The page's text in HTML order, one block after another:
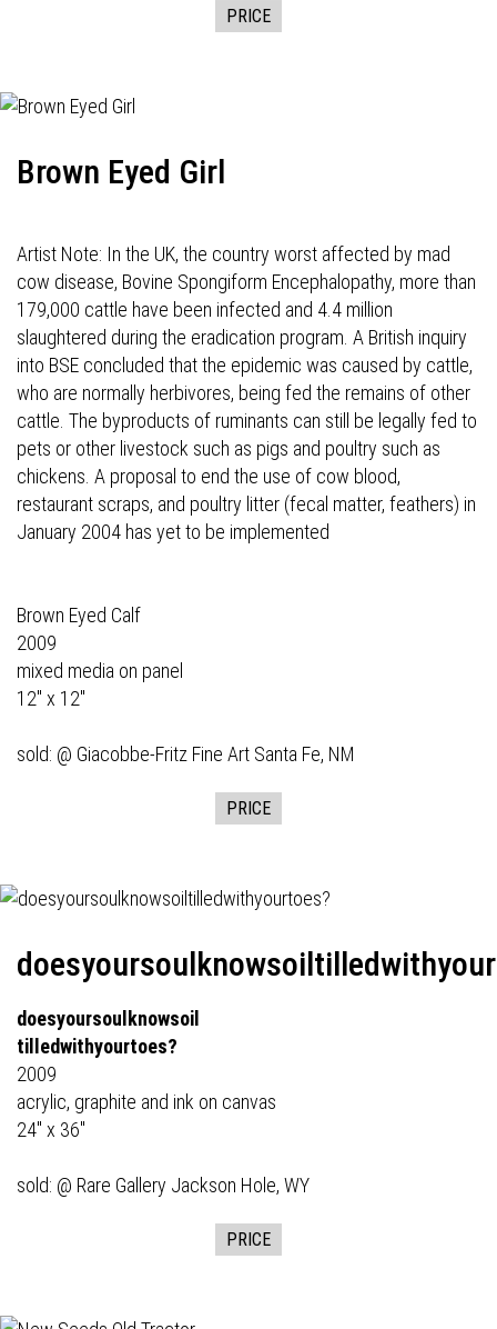
PRICE
Brown Eyed Girl
Artist Note: In the UK, the country worst affected by mad
cow disease, Bovine Spongiform Encephalopathy, more than
179,000 cattle have been infected and 4.4 million
slaughtered during the eradication program. A British inquiry
into BSE concluded that the epidemic was caused by cattle,
who are normally herbivores, being fed the remains of other
cattle. The byproducts of ruminants can still be legally fed to
pets or other livestock such as pigs and poultry such as
chickens. A proposal to end the use of cow blood,
restaurant scraps, and poultry litter (fecal matter, feathers) in
January 2004 has yet to be implemented
Brown Eyed Calf
2009
mixed media on panel
12" x 12"
sold: @ Giacobbe-Fritz Fine Art Santa Fe, NM
PRICE
doesyoursoulknowsoil
tilledwithyourtoes?
2009
acrylic, graphite and ink on canvas
24" x 36"
sold: @ Rare Gallery Jackson Hole, WY
PRICE